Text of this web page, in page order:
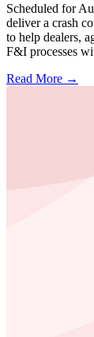
Scheduled for
deliver a crash
to help dealers,
F&I processes
Read More →